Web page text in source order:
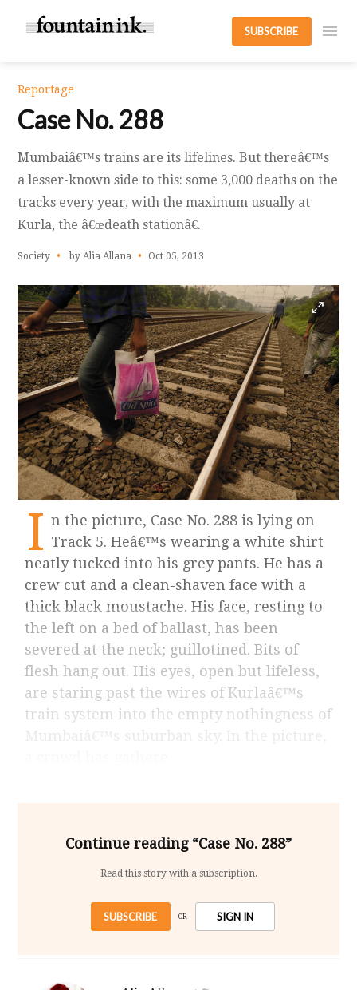
SUBSCRIBE
Reportage
Case No. 288
Mumbaiâ€™s trains are its lifelines. But thereâ€™s
a lesser-known side to this: some 3,000 deaths on the
tracks every year, with the maximum usually at
Kurla, the â€œdeath stationâ€.
Society by Alia Allana Oct 05, 2013
I n the picture, Case No. 288 is lying on
Track 5. Heâ€™s wearing a white shirt
neatly tucked into his grey pants. He has a
crew cut and a clean-shaven face with a
thick black moustache. His face, resting to
the left on a bed of ballast, has been
severed at the neck; guillotined. Bits of
flesh hang out. His eyes, open but lifeless,
are staring past the wires of Kurlaâ€™s
train system into the empty nothingness of
Mumbaiâ€™s suburban sky. In the picture,
Continue reading “Case No. 288”
Read this story with a subscription.
SUBSCRIBE OR SIGN IN